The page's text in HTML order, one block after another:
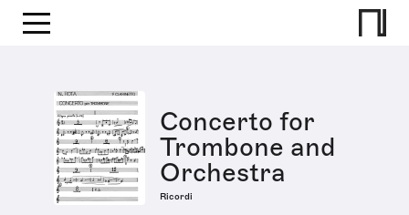
Concerto for
Trombone and
Orchestra
Ricordi